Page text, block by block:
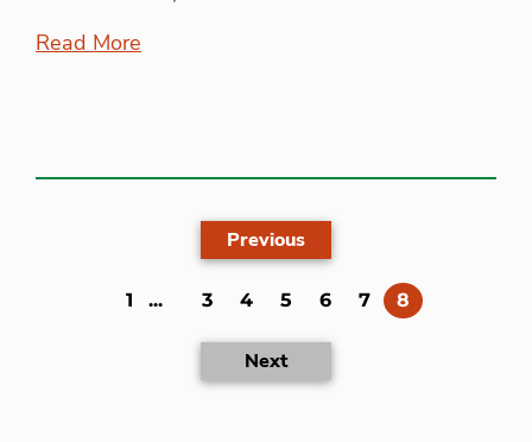
Read More
Previous
1 ... 3 4 5 6 7 8 (current)
Next